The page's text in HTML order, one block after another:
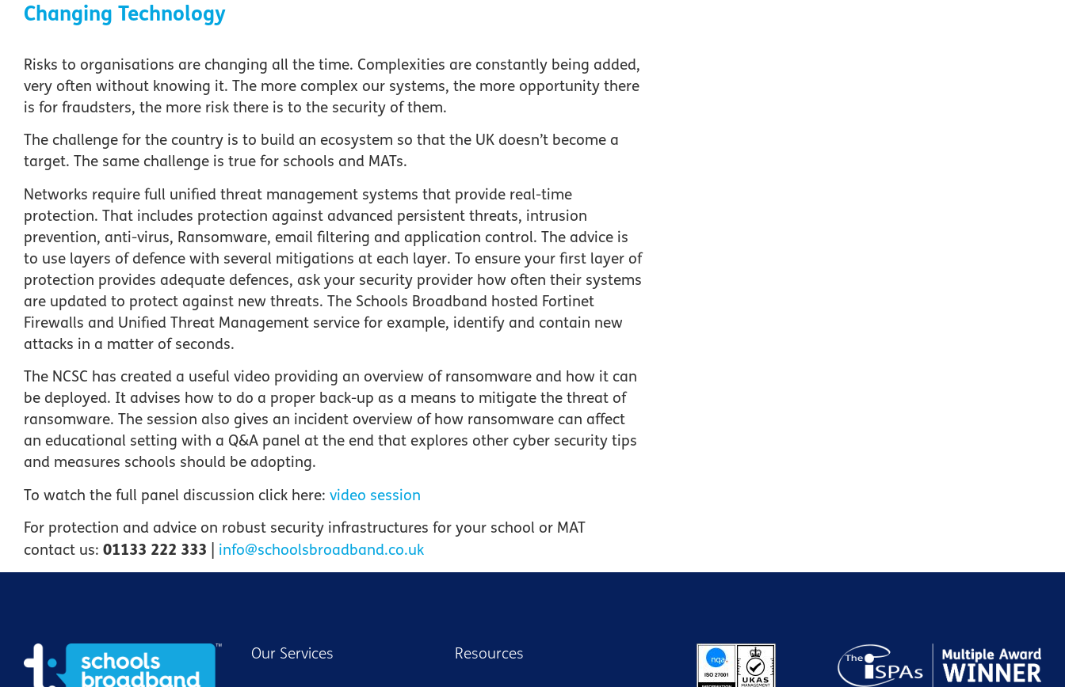
Changing Technology
Risks to organisations are changing all the time. Complexities are constantly being added,
very often without knowing it. The more complex our systems, the more opportunity there
is for fraudsters, the more risk there is to the security of them.
The challenge for the country is to build an ecosystem so that the UK doesn’t become a
target. The same challenge is true for schools and MATs.
Networks require full unified threat management systems that provide real-time
protection. That includes protection against advanced persistent threats, intrusion
prevention, anti-virus, Ransomware, email filtering and application control. The advice is
to use layers of defence with several mitigations at each layer. To ensure your first layer of
protection provides adequate defences, ask your security provider how often their systems
are updated to protect against new threats. The Schools Broadband hosted Fortinet
Firewalls and Unified Threat Management service for example, identify and contain new
attacks in a matter of seconds.
The NCSC has created a useful video providing an overview of ransomware and how it can
be deployed. It advises how to do a proper back-up as a means to mitigate the threat of
ransomware. The session also gives an incident overview of how ransomware can affect
an educational setting with a Q&A panel at the end that explores other cyber security tips
and measures schools should be adopting.
To watch the full panel discussion click here: video session
For protection and advice on robust security infrastructures for your school or MAT
contact us: 01133 222 333 info@schoolsbroadband.co.uk
Our Services Resources